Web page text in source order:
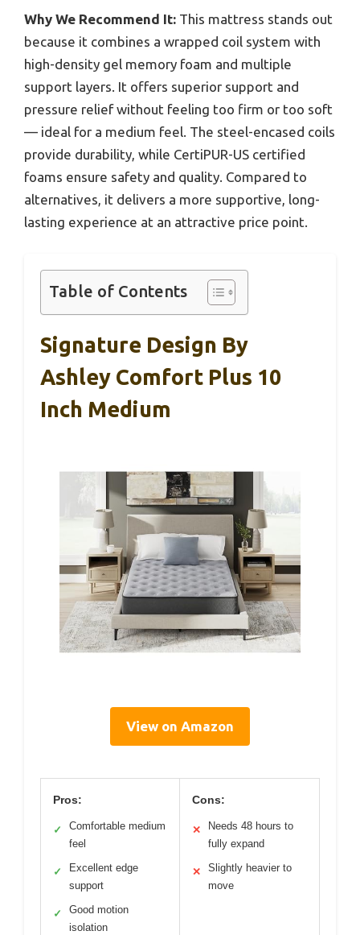
Why We Recommend It: This mattress stands out
because it combines a wrapped coil system with
high-density gel memory foam and multiple
support layers. It offers superior support and
pressure relief without feeling too firm or too soft
— ideal for a medium feel. The steel-encased coils
provide durability, while CertiPUR-US certified
foams ensure safety and quality. Compared to
alternatives, it delivers a more supportive, long-
lasting experience at an attractive price point.
Table of Contents
Signature Design By
Ashley Comfort Plus 10
Inch Medium
View on Amazon
Pros:
✓
Comfortable medium
feel
✓
Excellent edge
support
✓
Good motion
isolation
Cons:
✕
Needs 48 hours to
fully expand
✕
Slightly heavier to
move